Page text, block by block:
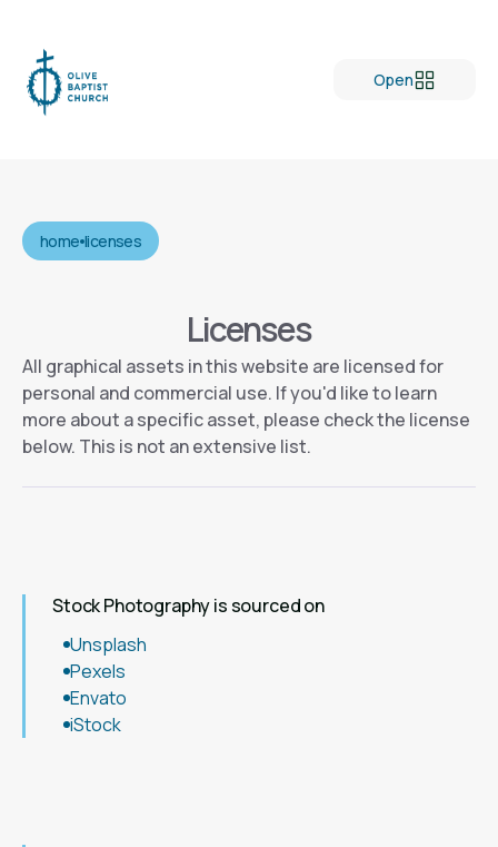
Open
home licenses
Licenses
All graphical assets in this website are licensed for
personal and commercial use. If you'd like to learn
more about a specific asset, please check the license
below. This is not an extensive list.
Stock Photography is sourced on
Unsplash
Pexels
Envato
iStock